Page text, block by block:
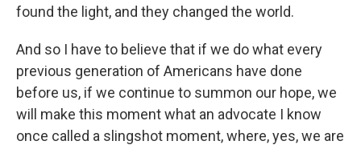
found the light, and they changed the world.
And so I have to believe that if we do what every
previous generation of Americans have done
before us, if we continue to summon our hope, we
will make this moment what an advocate I know
once called a slingshot moment, where, yes, we are